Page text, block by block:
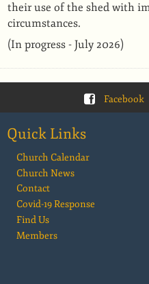
their use of the shed with
circumstances.
(In progress - July 2026)
Facebook
Quick Links
Church Calendar
Church News
Contact
Covid-19 Response
Find Us
Members